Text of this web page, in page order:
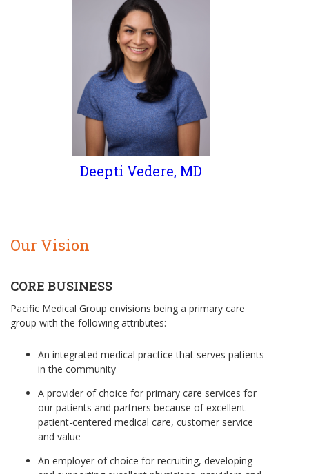
Deepti Vedere, MD
Our Vision
CORE BUSINESS
Pacific Medical Group envisions being a primary care
group with the following attributes:
An integrated medical practice that serves patients
in the community
A provider of choice for primary care services for
our patients and partners because of excellent
patient-centered medical care, customer service
and value
An employer of choice for recruiting, developing